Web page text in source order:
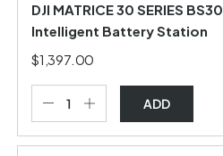
DJI MATRICE 30 SERIES BS30
Intelligent Battery Station
$1,397.00
ADD